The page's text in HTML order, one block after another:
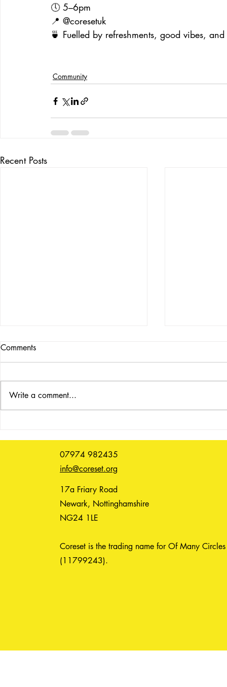
🕔 5–6pm
📍 @coresetuk
🍵 Fuelled by refreshments, good vibes,
Community
Recent Posts
July
Comments
Write a comment...
07974 982435
info@coreset.org
17a Friary Road
Newark, Nottinghamshire
NG24 1LE
Coreset is the trading name for Of Many Circles
(11799243).